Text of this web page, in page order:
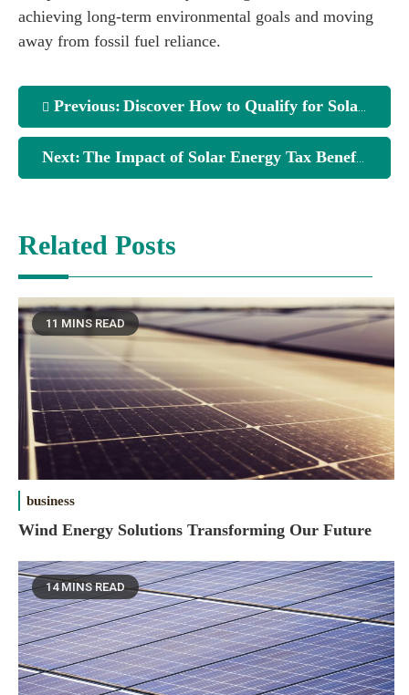
achieving long-term environmental goals and moving
away from fossil fuel reliance.
Previous: Discover How to Qualify for Solar Energy Tax Credits
Next: The Impact of Solar Energy Tax Benefits on Your Investments
Related Posts
11 MINS READ
business
Wind Energy Solutions Transforming Our Future
14 MINS READ